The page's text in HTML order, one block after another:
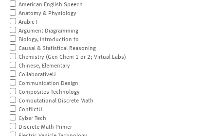
American English Speech
Anatomy & Physiology
Arabic I
Argument Diagramming
Biology, Introduction to
Causal & Statistical Reasoning
Chemistry (Gen Chem 1 or 2; Virtual Labs)
Chinese, Elementary
CollaborativeU
Communication Design
Composites Technology
Computational Discrete Math
ConflictU
Cyber Tech
Discrete Math Primer